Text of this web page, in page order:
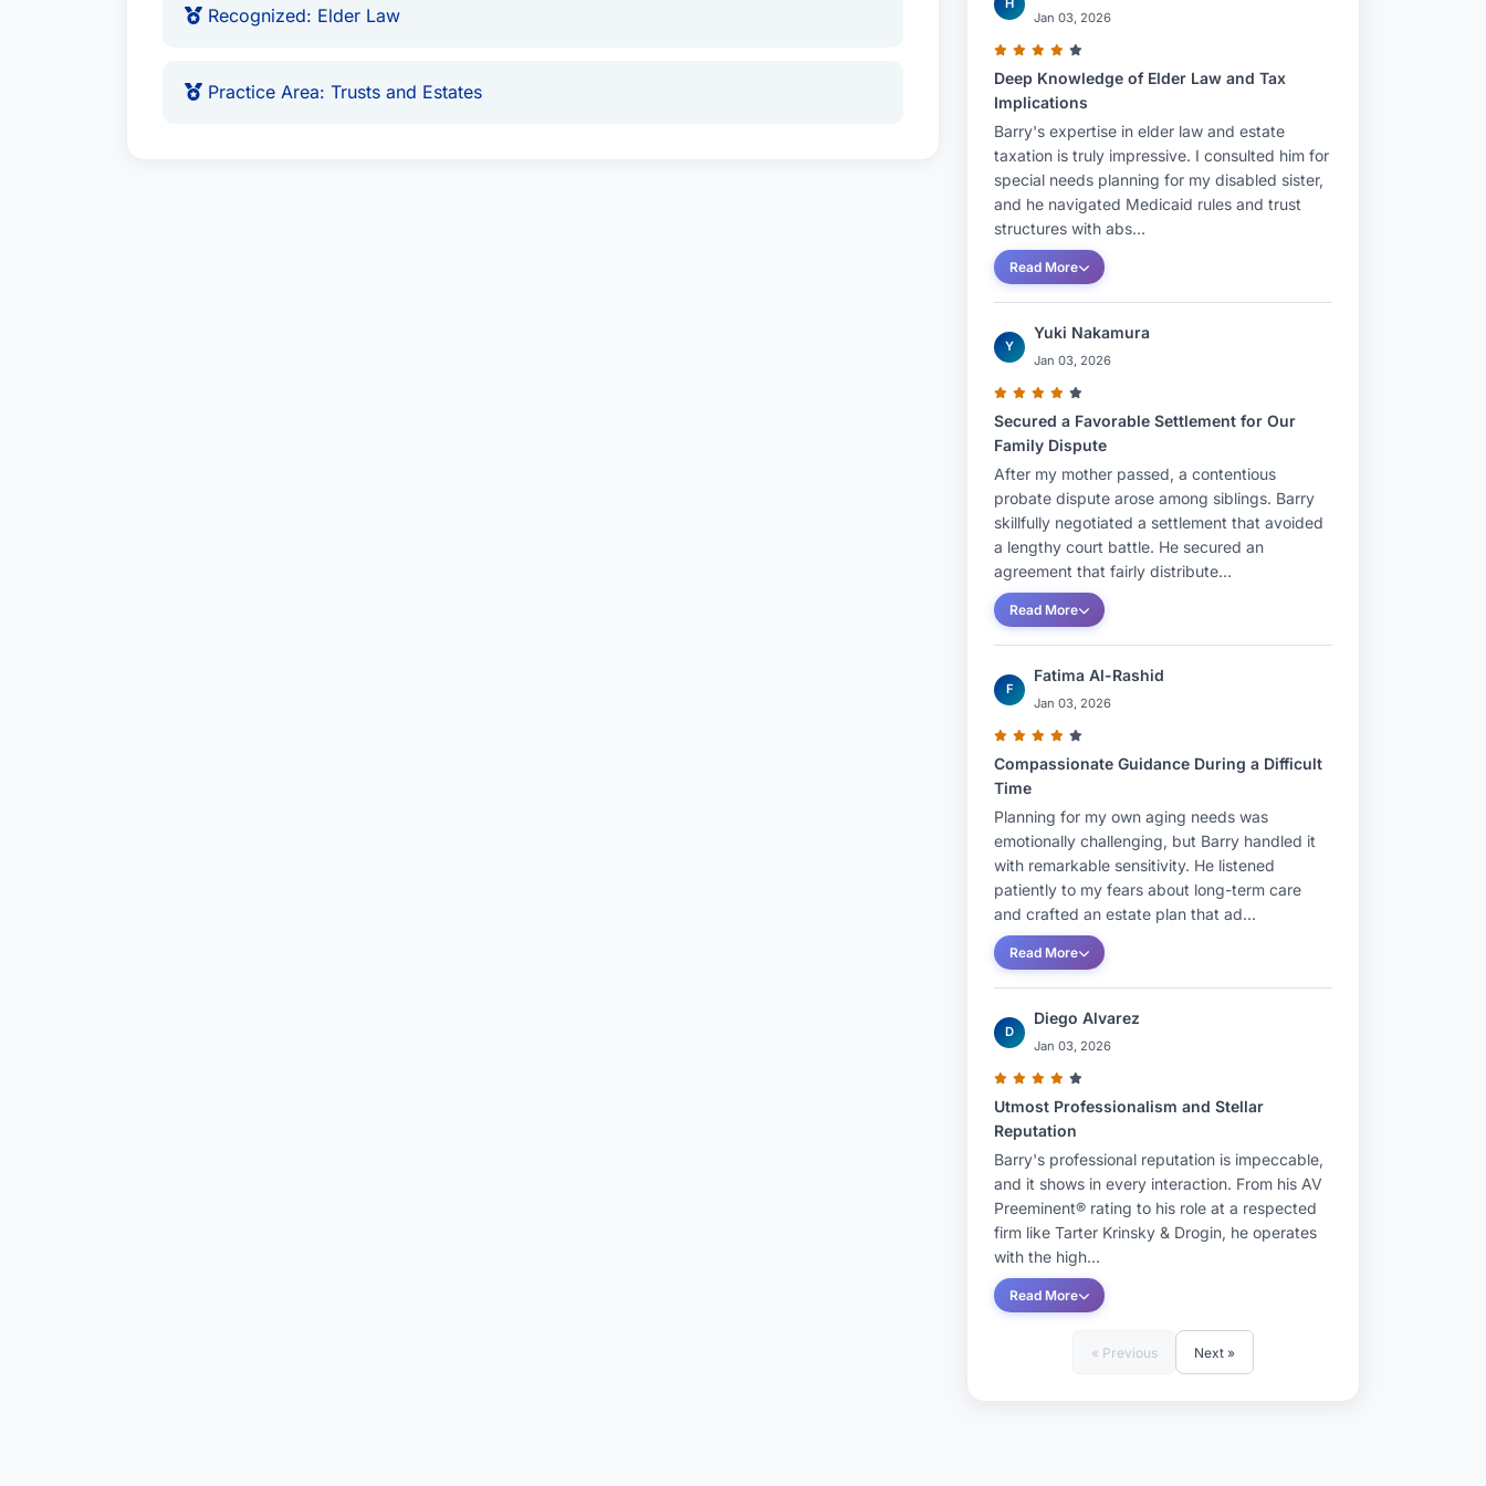
Recognized: Elder Law
Practice Area: Trusts and Estates
H
Jan 03, 2026
Deep Knowledge of Elder Law and Tax
Implications
Barry's expertise in elder law and estate
taxation is truly impressive. I consulted him for
special needs planning for my disabled sister,
and he navigated Medicaid rules and trust
structures with abs...
Read More
Y
Yuki Nakamura
Jan 03, 2026
Secured a Favorable Settlement for Our
Family Dispute
After my mother passed, a contentious
probate dispute arose among siblings. Barry
skillfully negotiated a settlement that avoided
a lengthy court battle. He secured an
agreement that fairly distribute...
Read More
F
Fatima Al-Rashid
Jan 03, 2026
Compassionate Guidance During a Difficult
Time
Planning for my own aging needs was
emotionally challenging, but Barry handled it
with remarkable sensitivity. He listened
patiently to my fears about long-term care
and crafted an estate plan that ad...
Read More
D
Diego Alvarez
Jan 03, 2026
Utmost Professionalism and Stellar
Reputation
Barry's professional reputation is impeccable,
and it shows in every interaction. From his AV
Preeminent® rating to his role at a respected
firm like Tarter Krinsky & Drogin, he operates
with the high...
Read More
« Previous Next »